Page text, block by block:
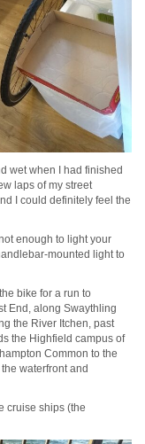
wet when I had finished
laps of my street
I could definitely feel the
enough to light your
mounted light to
bike for a run to
End, along Swaythling
the River Itchen, past
the Highfield campus of
Common to the
waterfront and
cruise ships (the